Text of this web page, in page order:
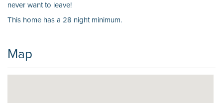
never want to leave!
This home has a 28 night minimum.
Map